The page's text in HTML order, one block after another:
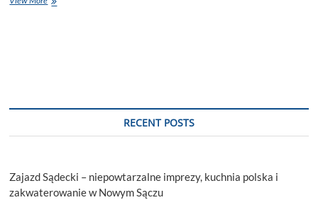
2028
RECENT POSTS
Zajazd Sądecki – niepowtarzalne imprezy, kuchnia polska i
zakwaterowanie w Nowym Sączu